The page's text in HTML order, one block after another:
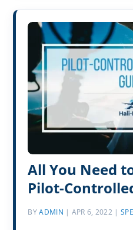
All You Need
Pilot-
BYADMIN | APR 6, 2022 |